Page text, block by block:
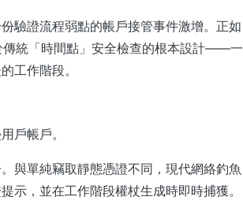
驗證流程弱點的帳戶接管事件激增。正如
統「時間點」安全檢查的根本設計——一
工作階段。
戶帳戶。
與單純竊取靜態憑證不同，現代網絡釣魚
示，並在工作階段權杖生成時即時捕獲。